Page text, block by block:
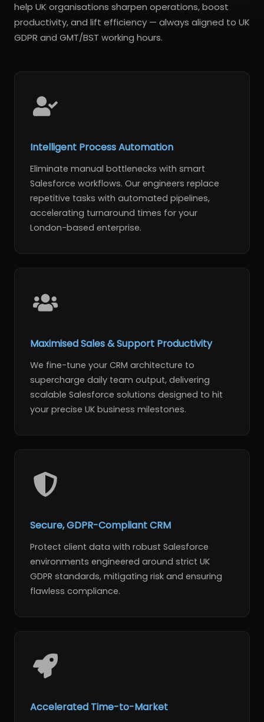
help UK organisations sharpen operations, boost
productivity, and lift efficiency — always aligned to UK
GDPR and GMT/BST working hours.
Intelligent Process Automation
Eliminate manual bottlenecks with smart
Salesforce workflows. Our engineers replace
repetitive tasks with automated pipelines,
accelerating turnaround times for your
London-based enterprise.
Maximised Sales & Support Productivity
We fine-tune your CRM architecture to
supercharge daily team output, delivering
scalable Salesforce solutions designed to hit
your precise UK business milestones.
Secure, GDPR-Compliant CRM
Protect client data with robust Salesforce
environments engineered around strict UK
GDPR standards, mitigating risk and ensuring
flawless compliance.
Accelerated Time-to-Market